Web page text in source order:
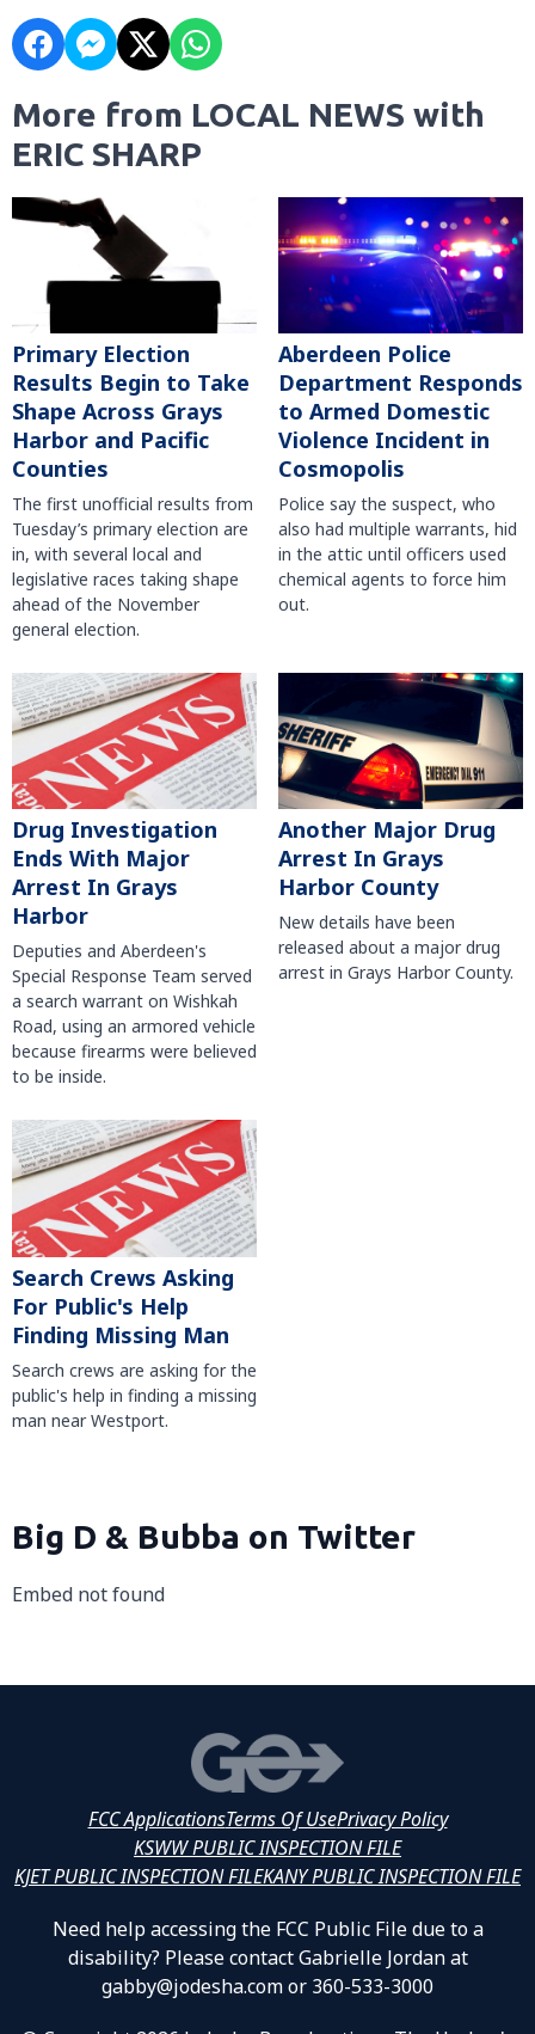
More from LOCAL NEWS with
ERIC SHARP
Primary Election
Results Begin to Take
Shape Across Grays
Harbor and Pacific
Counties
The first unofficial results from
Tuesday’s primary election are
in, with several local and
legislative races taking shape
ahead of the November
general election.
Aberdeen Police
Department Responds
to Armed Domestic
Violence Incident in
Cosmopolis
Police say the suspect, who
also had multiple warrants, hid
in the attic until officers used
chemical agents to force him
out.
Drug Investigation
Ends With Major
Arrest In Grays
Harbor
Deputies and Aberdeen's
Special Response Team served
a search warrant on Wishkah
Road, using an armored vehicle
because firearms were believed
to be inside.
Another Major Drug
Arrest In Grays
Harbor County
New details have been
released about a major drug
arrest in Grays Harbor County.
Search Crews Asking
For Public's Help
Finding Missing Man
Search crews are asking for the
public's help in finding a missing
man near Westport.
Big D & Bubba on Twitter
Embed not found
FCC ApplicationsTerms Of UsePrivacy Policy
KSWW PUBLIC INSPECTION FILE
KJET PUBLIC INSPECTION FILEKANY PUBLIC INSPECTION FILE
Need help accessing the FCC Public File due to a
disability? Please contact Gabrielle Jordan at
gabby@jodesha.com or 360-533-3000